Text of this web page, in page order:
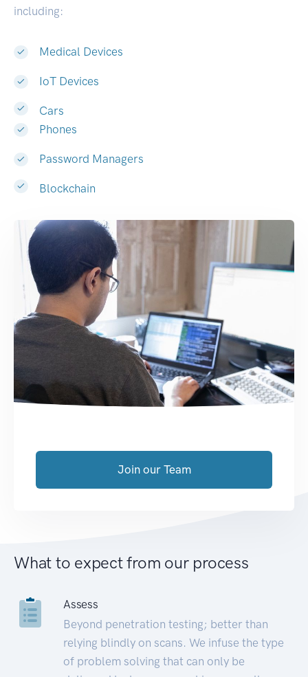
including:
Medical Devices
IoT Devices
Cars
Phones
Password Managers
Blockchain
Join our Team
What to expect from our process
Assess
Beyond penetration testing; better than
relying blindly on scans. We infuse the type
of problem solving that can only be